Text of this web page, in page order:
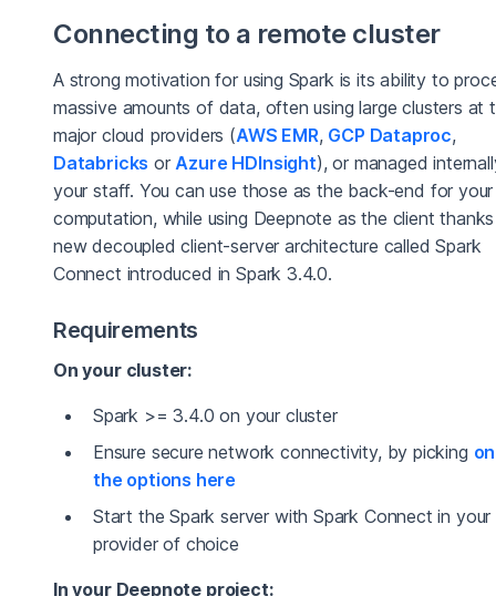
Connecting to a remote cluster
A strong motivation for using Spark is its ability to
massive amounts of data, often using large clusters at
major cloud providers (AWS EMR, GCP Dataproc,
Databricks orAzure HDInsight), or managed
your staff. You can use those as the back-end for
computation, while using Deepnote as the client
new decoupled client-server architecture called Spark
Connect introduced in Spark 3.4.0.
Requirements
On your cluster:
Spark >= 3.4.0 on your cluster
Ensure secure network connectivity, by picking
the options here
Start the Spark server with Spark Connect in your
provider of choice
In your Deepnote project: